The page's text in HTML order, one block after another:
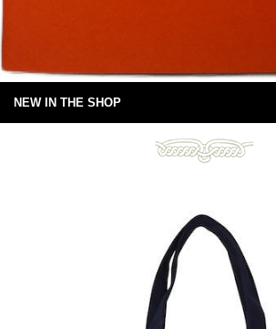
NEW IN THE SHOP